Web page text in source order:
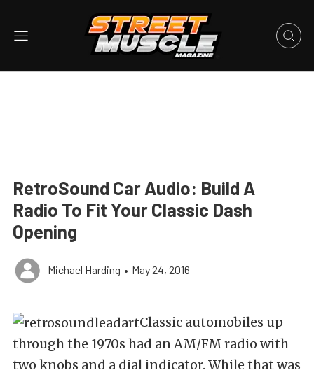
RetroSound Car Audio: Build A
Radio To Fit Your Classic Dash
Opening
Michael Harding • May 24, 2016
Classic automobiles up
through the 1970s had an AM/FM radio with
two knobs and a dial indicator. While that was